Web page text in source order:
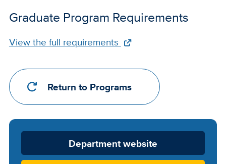
Graduate Program Requirements
Full
Link
View the full requirements
Return to Programs
Department
Website
Department website